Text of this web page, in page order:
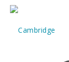
member